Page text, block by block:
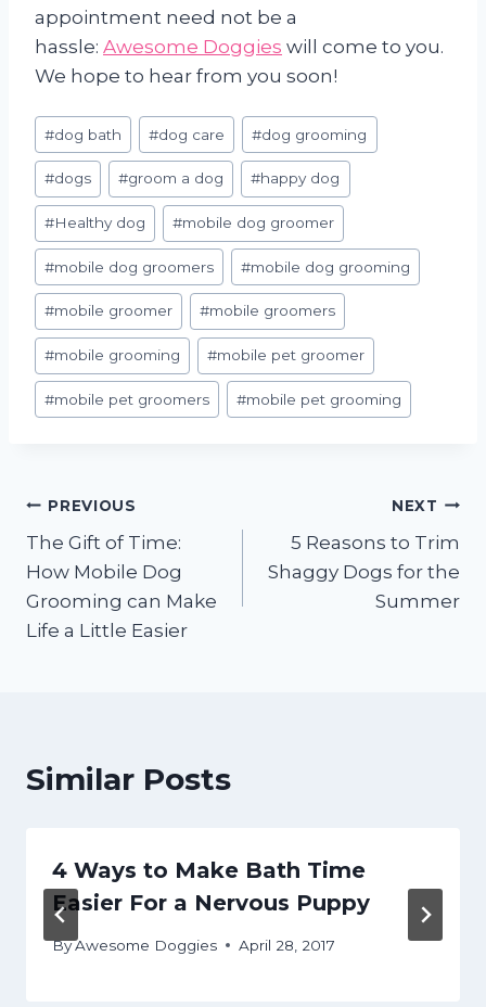
appointment need not be a
hassle: Awesome Doggies will come to you.
We hope to hear from you soon!
Post
Tags:
#dog bath #dog care #dog grooming
#dogs #groom a dog #happy dog
#Healthy dog #mobile dog groomer
#mobile dog groomers #mobile dog grooming
#mobile groomer #mobile groomers
#mobile grooming #mobile pet groomer
#mobile pet groomers #mobile pet grooming
Post
navigation
PREVIOUS
The Gift of Time:
How Mobile Dog
Grooming can Make
Life a Little Easier
NEXT
5 Reasons to Trim
Shaggy Dogs for the
Summer
Similar Posts
4 Ways to Make Bath Time
Easier For a Nervous Puppy
ByAwesome Doggies April 28, 2017